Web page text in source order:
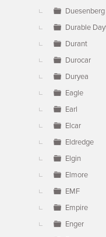
Duesenberg
Durable
Durant
Durocar
Duryea
Eagle
Earl
Elcar
Eldredge
Elgin
Elmore
EMF
Empire
Enger